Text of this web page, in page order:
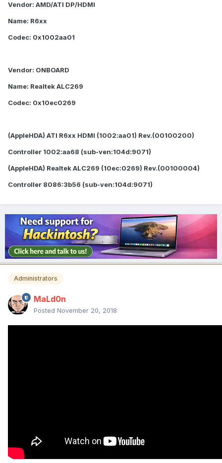
Vendor: AMD/ATI DP/HDMI
Name: R6xx
Codec: 0x1002aa01
Vendor: ONBOARD
Name: Realtek ALC269
Codec: 0x10ec0269
(AppleHDA) ATI R6xx HDMI (1002:aa01) Rev.(00100200)
Controller 1002:aa68 (sub-ven:104d:9071)
(AppleHDA) Realtek ALC269 (10ec:0269) Rev.(00100004)
Controller 8086:3b56 (sub-ven:104d:9071)
Administrators
MaLd0n
Posted November 20, 2018